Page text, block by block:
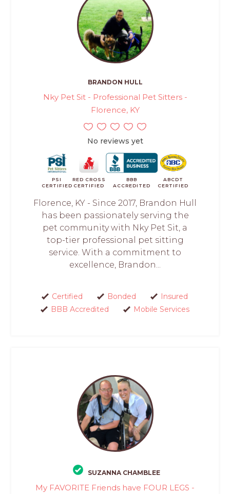
BRANDON HULL
Nky Pet Sit - Professional Pet Sitters -
Florence, KY
No reviews yet
PSI
CERTIFIED
RED CROSS
CERTIFIED
BBB
ACCREDITED
ABCDT
CERTIFIED
Florence, KY - Since 2017, Brandon Hull
has been passionately serving the
pet community with Nky Pet Sit, a
top-tier professional pet sitting
service. With a commitment to
excellence, Brandon...
Certified Bonded
Insured
BBB Accredited
Mobile Services
SUZANNA CHAMBLEE
My FAVORITE Friends have FOUR LEGS -